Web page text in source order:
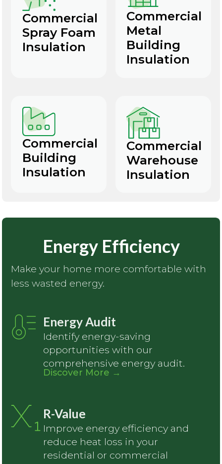
Commercial
Spray Foam
Insulation
Commercial
Metal
Building
Insulation
Commercial
Building
Insulation
Commercial
Warehouse
Insulation
Energy Efficiency
Make your home more comfortable with
less wasted energy.
Energy Audit
Identify energy-saving
opportunities with our
comprehensive energy audit.
Discover More →
R-Value
Improve energy efficiency and
reduce heat loss in your
residential or commercial